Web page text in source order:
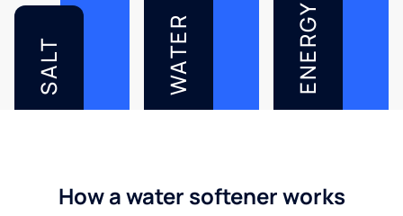
SALT WATER ENERGY
How a water softener works